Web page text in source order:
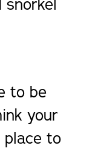
snorkel
to be
your
to